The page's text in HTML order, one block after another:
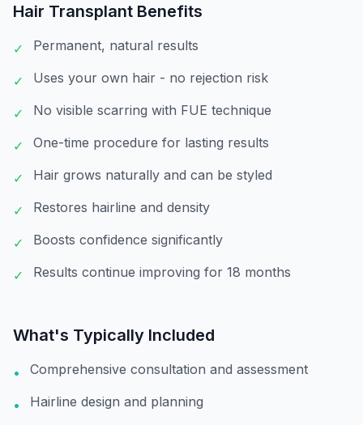
Hair Transplant Benefits
✓ Permanent, natural results
✓ Uses your own hair - no rejection risk
✓ No visible scarring with FUE technique
✓ One-time procedure for lasting results
✓ Hair grows naturally and can be styled
✓ Restores hairline and density
✓ Boosts confidence significantly
✓ Results continue improving for 18 months
What's Typically Included
• Comprehensive consultation and assessment
• Hairline design and planning